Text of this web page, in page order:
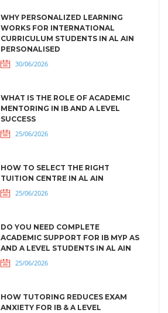
WHY PERSONALIZED LEARNING
WORKS FOR INTERNATIONAL
CURRICULUM STUDENTS IN AL AIN
PERSONALISED
30/06/2026
WHAT IS THE ROLE OF ACADEMIC
MENTORING IN IB AND A LEVEL
SUCCESS
25/06/2026
HOW TO SELECT THE RIGHT
TUITION CENTRE IN AL AIN
25/06/2026
DO YOU NEED COMPLETE
ACADEMIC SUPPORT FOR IB MYP AS
AND A LEVEL STUDENTS IN AL AIN
25/06/2026
HOW TUTORING REDUCES EXAM
ANXIETY FOR IB & A LEVEL